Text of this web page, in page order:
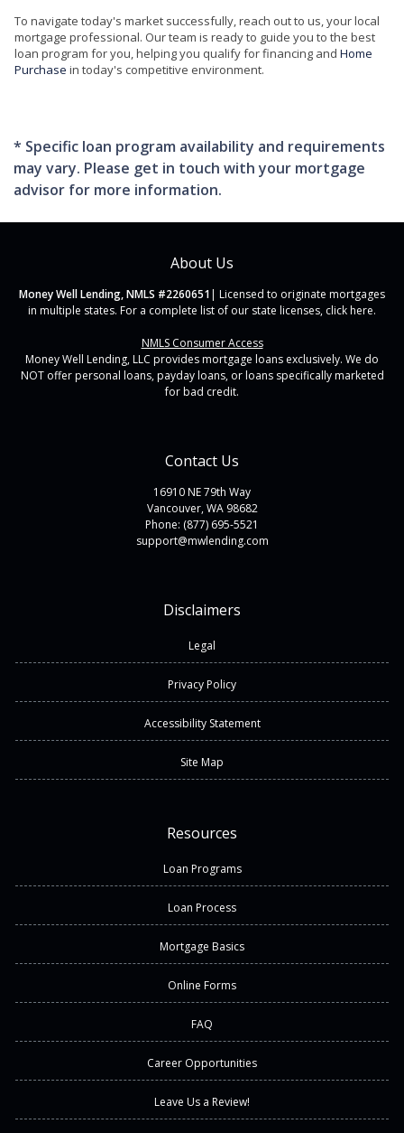
To navigate today's market successfully, reach out to us, your local
mortgage professional. Our team is ready to guide you to the best
loan program for you, helping you qualify for financing and Home
Purchase in today's competitive environment.
* Specific loan program availability and requirements
may vary. Please get in touch with your mortgage
advisor for more information.
About Us
Money Well Lending, NMLS #2260651 | Licensed to originate mortgages
in multiple states. For a complete list of our state licenses, click here.
NMLS Consumer Access
Money Well Lending, LLC provides mortgage loans exclusively. We do
NOT offer personal loans, payday loans, or loans specifically marketed
for bad credit.
Contact Us
16910 NE 79th Way
Vancouver, WA 98682
Phone: (877) 695-5521
support@mwlending.com
Disclaimers
Legal
Privacy Policy
Accessibility Statement
Site Map
Resources
Loan Programs
Loan Process
Mortgage Basics
Online Forms
FAQ
Career Opportunities
Leave Us a Review!